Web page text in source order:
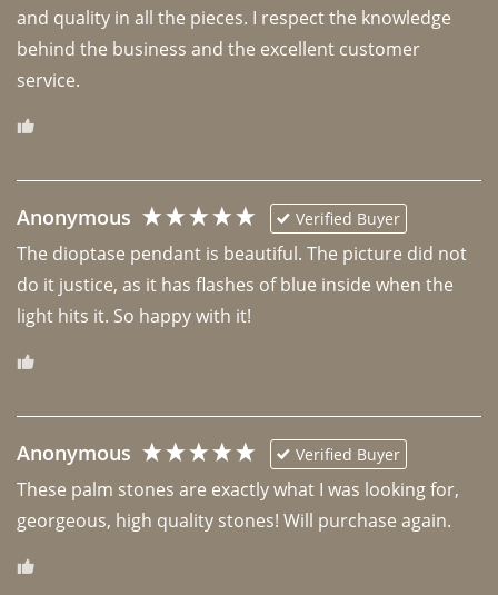
and quality in all the pieces. I respect the knowledge
behind the business and the excellent customer
Anonymous Verified Buyer
The dioptase pendant is beautiful. The picture did not
do it justice, as it has flashes of blue inside when the
light hits it. So happy with it!
Anonymous Verified Buyer
These palm stones are exactly what I was looking for,
georgeous, high quality stones! Will purchase again.